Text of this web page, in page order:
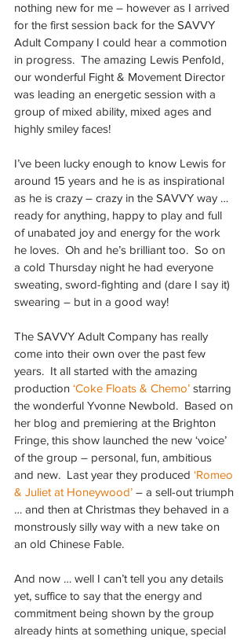
nothing new for me – however as I arrived
for the first session back for the SAVVY
Adult Company I could hear a commotion
in progress.  The amazing Lewis Penfold,
our wonderful Fight & Movement Director
was leading an energetic session with a
group of mixed ability, mixed ages and
highly smiley faces!
I’ve been lucky enough to know Lewis for
around 15 years and he is as inspirational
as he is crazy – crazy in the SAVVY way …
ready for anything, happy to play and full
of unabated joy and energy for the work
he loves.  Oh and he’s brilliant too.  So on
a cold Thursday night he had everyone
sweating, sword-fighting and (dare I say it)
swearing – but in a good way!
The SAVVY Adult Company has really
come into their own over the past few
years.  It all started with the amazing
production ‘Coke Floats & Chemo’ starring
the wonderful Yvonne Newbold.  Based on
her blog and premiering at the Brighton
Fringe, this show launched the new ‘voice’
of the group – personal, fun, ambitious
and new.  Last year they produced ‘Romeo
& Juliet at Honeywood’ – a sell-out triumph
… and then at Christmas they behaved in a
monstrously silly way with a new take on
an old Chinese Fable.
And now … well I can’t tell you any details
yet, suffice to say that the energy and
commitment being shown by the group
already hints at something unique, special